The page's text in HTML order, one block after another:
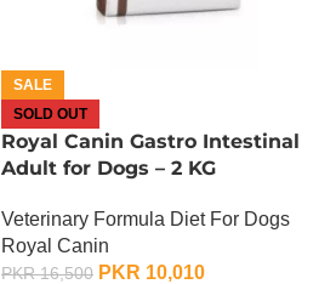
SALE
SOLD OUT
Royal Canin Gastro Intestinal
Adult for Dogs – 2 KG
Veterinary Formula Diet For Dogs
Royal Canin
PKR16,500 PKR 10,010